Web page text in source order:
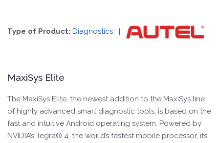
Type of Product: Diagnostics |
MaxiSys Elite
The MaxiSys Elite, the newest addition to the MaxiSys line
of highly advanced smart diagnostic tools, is based on the
fast and intuitive Android operating system. Powered by
NVIDIA’s Tegra® 4, the world’s fastest mobile processor, its